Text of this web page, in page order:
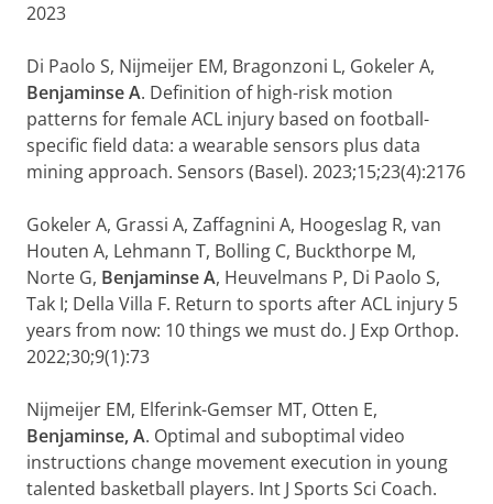
2023
Di Paolo S, Nijmeijer EM, Bragonzoni L, Gokeler A,
Benjaminse A. Definition of high-risk motion
patterns for female ACL injury based on football-
specific field data: a wearable sensors plus data
mining approach. Sensors (Basel). 2023;15;23(4):2176
Gokeler A, Grassi A, Zaffagnini A, Hoogeslag R, van
Houten A, Lehmann T, Bolling C, Buckthorpe M,
Norte G, Benjaminse A, Heuvelmans P, Di Paolo S,
Tak I; Della Villa F. Return to sports after ACL injury 5
years from now: 10 things we must do. J Exp Orthop.
2022;30;9(1):73
Nijmeijer EM, Elferink-Gemser MT, Otten E,
Benjaminse, A. Optimal and suboptimal video
instructions change movement execution in young
talented basketball players. Int J Sports Sci Coach.